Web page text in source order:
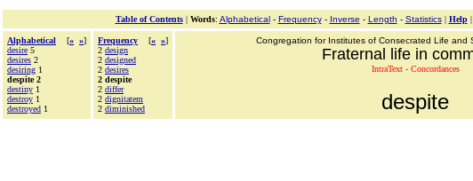
Table of Contents| Words: Alphabetical- Frequency- Inverse - Length - Statistics| Help|
Alphabetical [« »]
desire 5
desires 2
desiring 1
despite 2
destiny 1
destroy 1
destroyed 1
Frequency [« »]
2 design
2 designed
2 desires
2 despite
2 differ
2 dignitatem
2 diminished
Congregation for Institutes of Consecrated Life and
Fraternal life in
IntraText - Concordances
despite